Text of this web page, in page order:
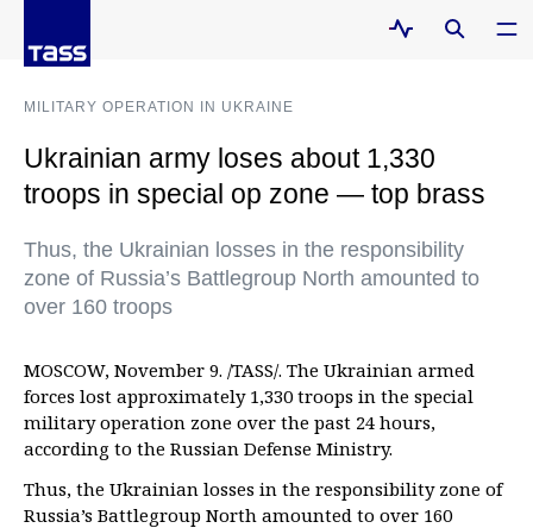
MILITARY OPERATION IN UKRAINE
Ukrainian army loses about 1,330
troops in special op zone — top brass
Thus, the Ukrainian losses in the responsibility
zone of Russia’s Battlegroup North amounted to
over 160 troops
MOSCOW, November 9. /TASS/. The Ukrainian armed
forces lost approximately 1,330 troops in the special
military operation zone over the past 24 hours,
according to the Russian Defense Ministry.
Thus, the Ukrainian losses in the responsibility zone of
Russia’s Battlegroup North amounted to over 160